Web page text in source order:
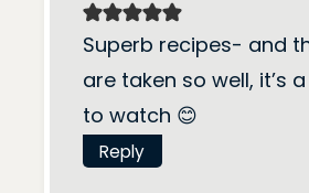
Superb recipes- and
are taken so well, it’s
to watch 😊
Reply